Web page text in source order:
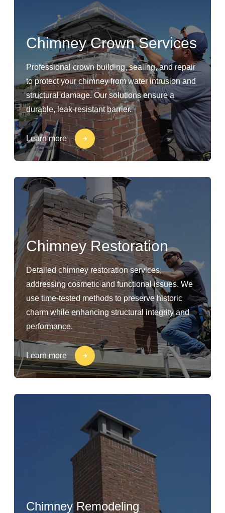
Chimney Crown Services
Professional crown building, sealing, and repair
to protect your chimney from water intrusion and
structural damage. Our solutions ensure a
durable, leak-resistant barrier.
Learn more
Chimney Restoration
Detailed chimney restoration services,
addressing cosmetic and functional issues. We
use time-tested methods to preserve historic
charm while enhancing structural integrity and
performance.
Learn more
Chimney Remodeling